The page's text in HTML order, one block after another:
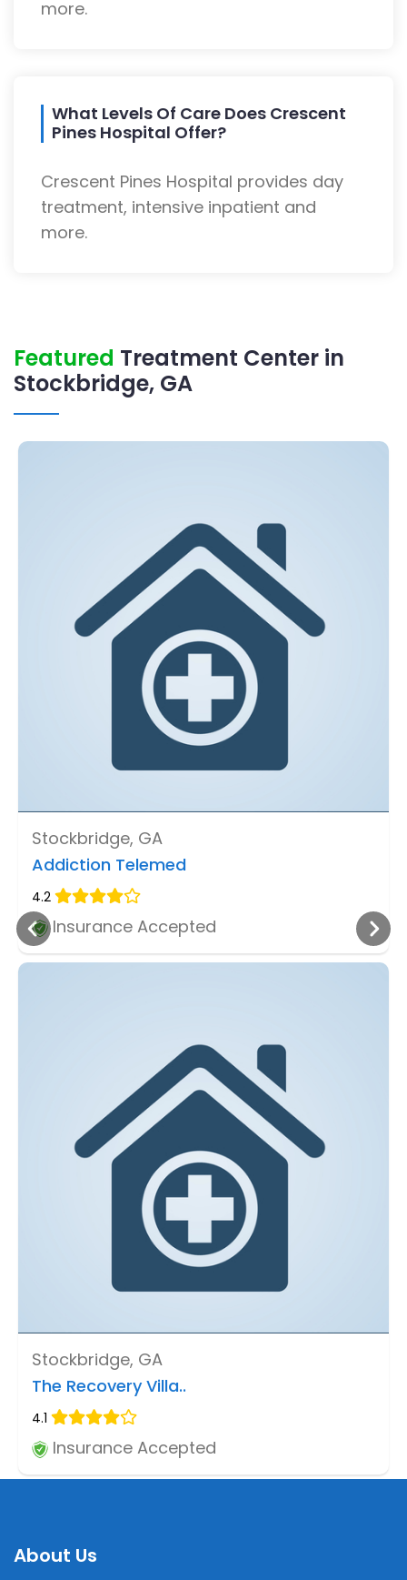
more.
What Levels Of Care Does Crescent
Pines Hospital Offer?
Crescent Pines Hospital provides day
treatment, intensive inpatient and
more.
Featured Treatment Center in
Stockbridge, GA
Stockbridge, GA
Addiction Telemed
4.2
Insurance Accepted
Stockbridge, GA
The Recovery Villa..
4.1
Insurance Accepted
About Us